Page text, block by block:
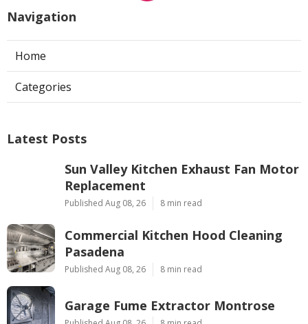
Navigation
Home
Categories
Latest Posts
Sun Valley Kitchen Exhaust Fan Motor
Replacement
Published Aug 08, 26 8 min read
Commercial Kitchen Hood Cleaning
Pasadena
Published Aug 08, 26 8 min read
Garage Fume Extractor Montrose